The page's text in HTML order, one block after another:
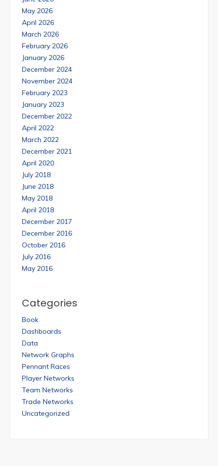
May 2026
April 2026
March 2026
February 2026
January 2026
December 2024
November 2024
February 2023
January 2023
December 2022
April 2022
March 2022
December 2021
April 2020
July 2018
June 2018
May 2018
April 2018
December 2017
December 2016
October 2016
July 2016
May 2016
Categories
Book
Dashboards
Data
Network Graphs
Pennant Races
Player Networks
Team Networks
Trade Networks
Uncategorized